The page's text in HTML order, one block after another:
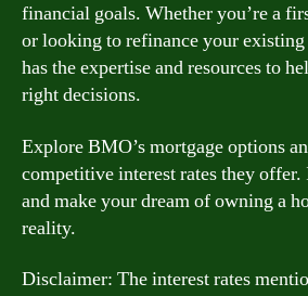
financial goals. Whether you’re a
or looking to refinance your
has the expertise and resources to
right decisions.
Explore BMO’s mortgage options
competitive interest rates they
and make your dream of owning a
reality.
Disclaimer: The interest rates